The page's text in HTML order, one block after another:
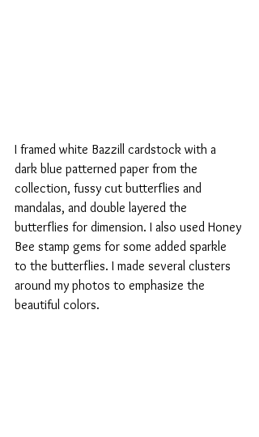
I framed white Bazzill cardstock with a
dark blue patterned paper from the
collection, fussy cut butterflies and
mandalas, and double layered the
butterflies for dimension. I also used Honey
Bee stamp gems for some added sparkle
to the butterflies. I made several clusters
around my photos to emphasize the
beautiful colors.